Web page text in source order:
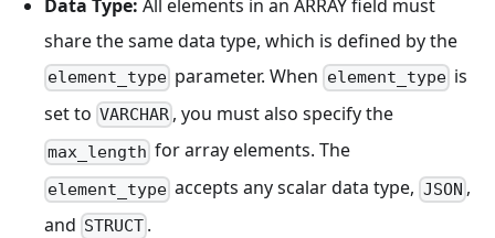
Data Type: All elements in an ARRAY field must
share the same data type, which is defined by the
element_type parameter. When element_type is
set to VARCHAR , you must also specify the
max_length for array elements. The
element_type accepts any scalar data type, JSON ,
and STRUCT .